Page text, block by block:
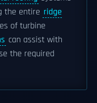
the entire ridge
of turbine
can assist with
the required